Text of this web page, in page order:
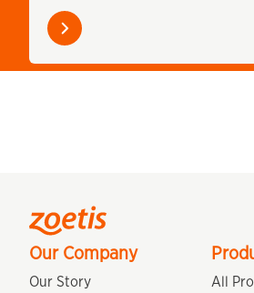
Learn
more
Our Company
Our Story
All